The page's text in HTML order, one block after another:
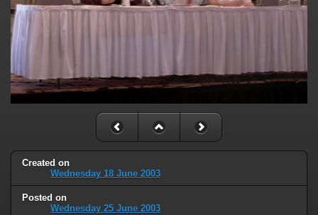
Created on
Wednesday 18 June 2003
Posted on
Wednesday 25 June 2003